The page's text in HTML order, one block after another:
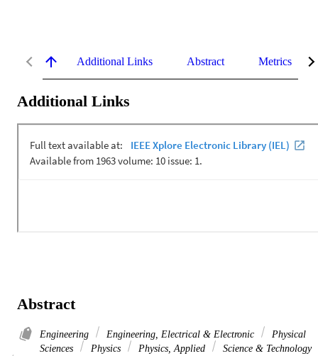
Additional Links Abstract Metrics
Additional Links
Abstract
Engineering Engineering, Electrical & Electronic
Physical
Sciences
Physics Physics, Applied
Science & Technology